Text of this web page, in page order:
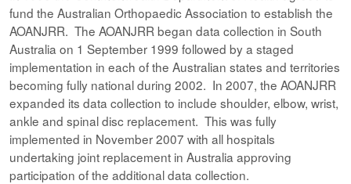
fund the Australian Orthopaedic Association to establish the
AOANJRR. The AOANJRR began data collection in South
Australia on 1 September 1999 followed by a staged
implementation in each of the Australian states and territories
becoming fully national during 2002. In 2007, the AOANJRR
expanded its data collection to include shoulder, elbow, wrist,
ankle and spinal disc replacement. This was fully
implemented in November 2007 with all hospitals
undertaking joint replacement in Australia approving
participation of the additional data collection.